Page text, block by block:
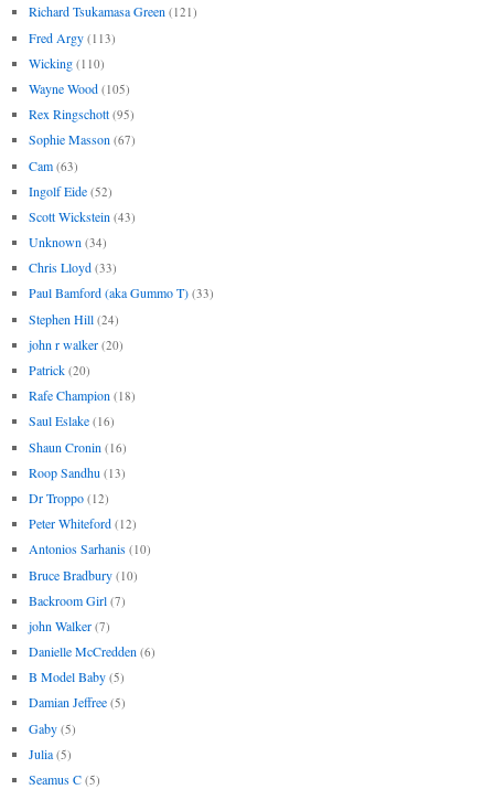
Richard Tsukamasa Green (121)
Fred Argy (113)
Wicking (110)
Wayne Wood (105)
Rex Ringschott (95)
Sophie Masson (67)
Cam (63)
Ingolf Eide (52)
Scott Wickstein (43)
Unknown (34)
Chris Lloyd (33)
Paul Bamford (aka Gummo T) (33)
Stephen Hill (24)
john r walker (20)
Patrick (20)
Rafe Champion (18)
Saul Eslake (16)
Shaun Cronin (16)
Roop Sandhu (13)
Dr Troppo (12)
Peter Whiteford (12)
Antonios Sarhanis (10)
Bruce Bradbury (10)
Backroom Girl (7)
john Walker (7)
Danielle McCredden (6)
B Model Baby (5)
Damian Jeffree (5)
Gaby (5)
Julia (5)
Seamus C (5)